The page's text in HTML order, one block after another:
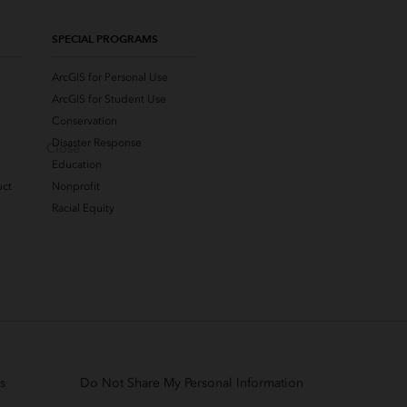
SPECIAL PROGRAMS
ArcGIS for Personal Use
ArcGIS for Student Use
Conservation
Disaster Response
Education
Nonprofit
Racial Equity
Do Not Share My Personal Information
Close